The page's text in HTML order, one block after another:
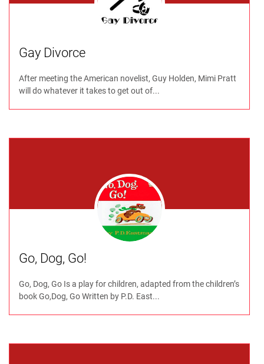
Gay Divorce
After meeting the American novelist, Guy Holden, Mimi Pratt
will do whatever it takes to get out of...
Go, Dog, Go!
Go, Dog, Go Is a play for children, adapted from the children’s
book Go,Dog, Go Written by P.D. East...